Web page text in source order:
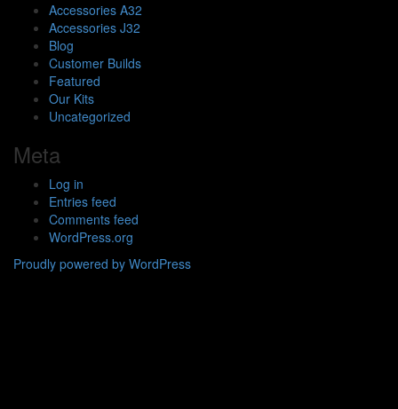
Accessories A32
Accessories J32
Blog
Customer Builds
Featured
Our Kits
Uncategorized
Meta
Log in
Entries feed
Comments feed
WordPress.org
Proudly powered by WordPress